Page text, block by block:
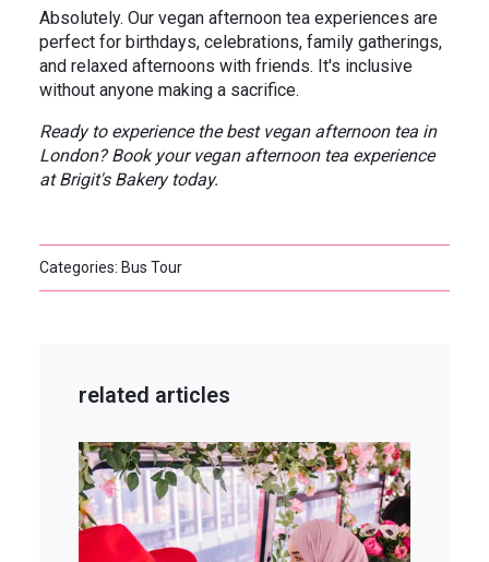
Absolutely. Our vegan afternoon tea experiences are
perfect for birthdays, celebrations, family gatherings,
and relaxed afternoons with friends. It's inclusive
without anyone making a sacrifice.
Ready to experience the best vegan afternoon tea in
London? Book your vegan afternoon tea experience
at Brigit's Bakery today.
Categories: Bus Tour
related articles